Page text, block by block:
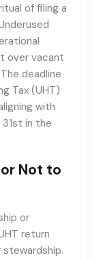
of filing a
over vacant
deadline
Tax (UHT)
with
in the
Not to
or
return